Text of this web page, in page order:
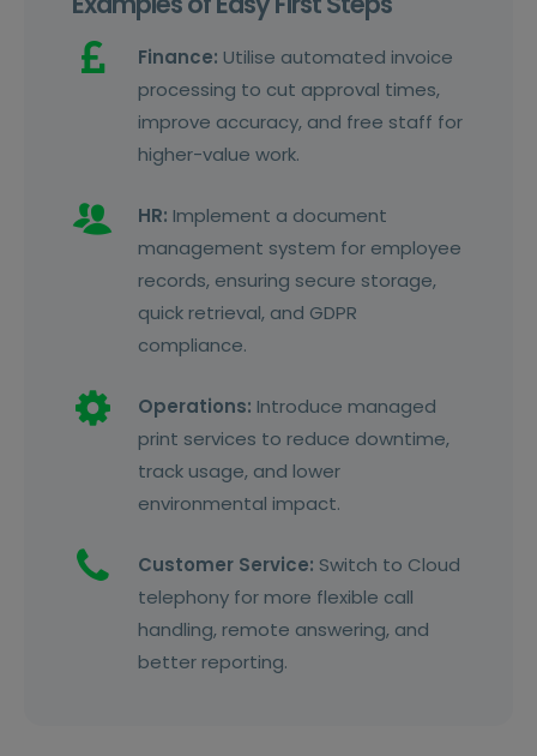
Finance: Utilise automated invoice
processing to cut approval times,
improve accuracy, and free staff for
higher-value work.
HR: Implement a document
management system for employee
records, ensuring secure storage,
quick retrieval, and GDPR
compliance.
Operations: Introduce managed
print services to reduce downtime,
track usage, and lower
environmental impact.
Customer Service: Switch to Cloud
telephony for more flexible call
handling, remote answering, and
better reporting.